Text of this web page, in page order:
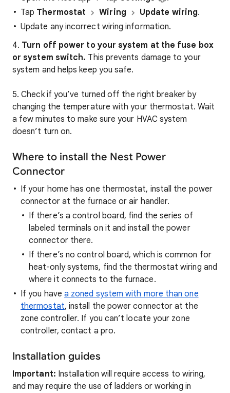
Tap Thermostat Wiring Update wiring.
Update any incorrect wiring information.
4. Turn off power to your system at the fuse box
or system switch. This prevents damage to your
system and helps keep you safe.
5. Check if you’ve turned off the right breaker by
changing the temperature with your thermostat. Wait
a few minutes to make sure your HVAC system
doesn’t turn on.
Where to install the Nest Power
Connector
If your home has one thermostat, install the power
connector at the furnace or air handler.
If there’s a control board, find the series of
labeled terminals on it and install the power
connector there.
If there’s no control board, which is common for
heat-only systems, find the thermostat wiring and
where it connects to the furnace.
If you have a zoned system with more than one
thermostat, install the power connector at the
zone controller. If you can’t locate your zone
controller, contact a pro.
Installation guides
Important: Installation will require access to wiring,
and may require the use of ladders or working in